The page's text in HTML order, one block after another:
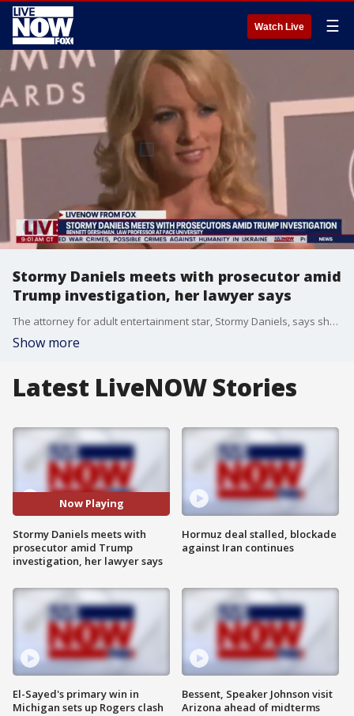
Watch Live ☰
Stormy Daniels meets with prosecutor amid
Trump investigation, her lawyer says
The attorney for adult entertainment star, Stormy Daniels, says she met with the prosecutor amid the investigation into 'hush money' allegedly paid to her on Trump's behalf. Bennett Gershman, a law professor at Pace University, joined LiveNOW from FOX's Josh Breslow to discuss what charges could be filed against the former president.
Show more
Latest LiveNOW Stories
Now Playing
Stormy Daniels meets with
prosecutor amid Trump
investigation, her lawyer says
El-Sayed's primary win in
Michigan sets up Rogers clash
Hormuz deal stalled, blockade
against Iran continues
Bessent, Speaker Johnson visit
Arizona ahead of midterms